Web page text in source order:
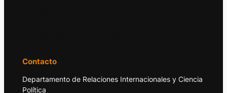
Contacto
Departamento de Relaciones Internacionales y Ciencia
Política